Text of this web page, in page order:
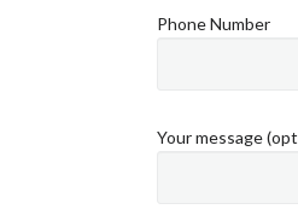
Phone Number
Your message